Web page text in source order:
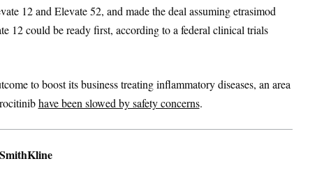
12 and Elevate 52, and made the deal assuming etrasimod
12 could be ready first, according to a federal clinical trials
to boost its business treating inflammatory diseases, an area
have been slowed by safety concerns.